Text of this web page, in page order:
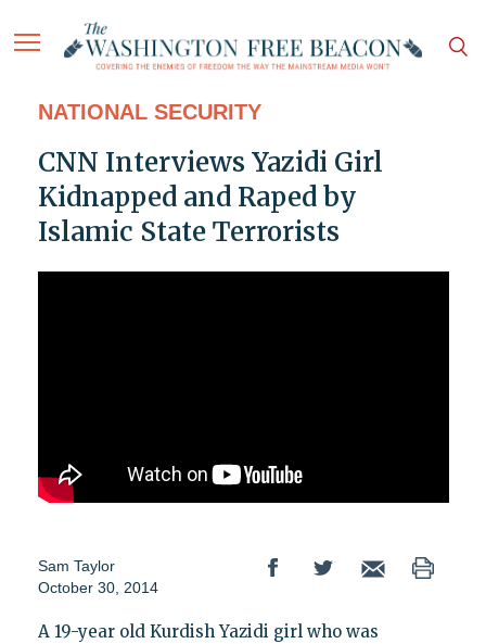
NATIONAL SECURITY
CNN Interviews Yazidi Girl
Kidnapped and Raped by
Islamic State Terrorists
Sam Taylor
October 30, 2014
A 19-year old Kurdish Yazidi girl who was